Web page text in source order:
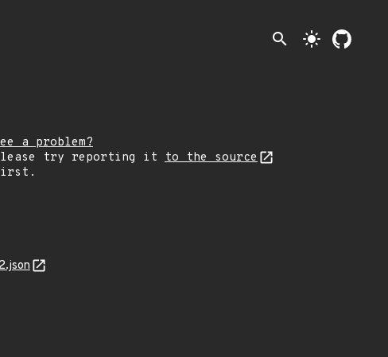
search light_mode
a problem?
try reporting it
to the source